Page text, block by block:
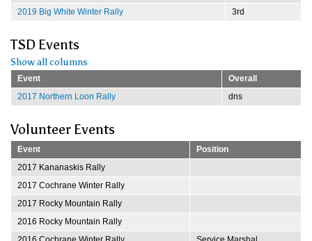
2019 Big White Winter Rally
3rd
TSD Events
Show all columns
Event
Overall
2017 Northern Loon Rally
dns
Volunteer Events
Event
Position
2017 Kananaskis Rally
2017 Cochrane Winter Rally
2017 Rocky Mountain Rally
2016 Rocky Mountain Rally